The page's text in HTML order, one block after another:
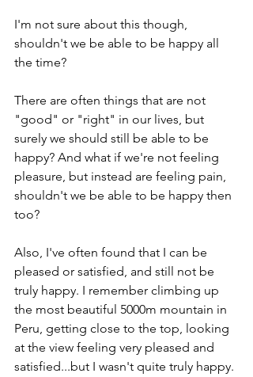
I'm not sure about this though,
shouldn't we be able to be happy all
the time?
There are often things that are not
"good" or "right" in our lives, but
surely we should still be able to be
happy? And what if we're not feeling
pleasure, but instead are feeling pain,
shouldn't we be able to be happy then
too?
Also, I've often found that I can be
pleased or satisfied, and still not be
truly happy. I remember climbing up
the most beautiful 5000m mountain in
Peru, getting close to the top, looking
at the view feeling very pleased and
satisfied...but I wasn't quite truly happy.